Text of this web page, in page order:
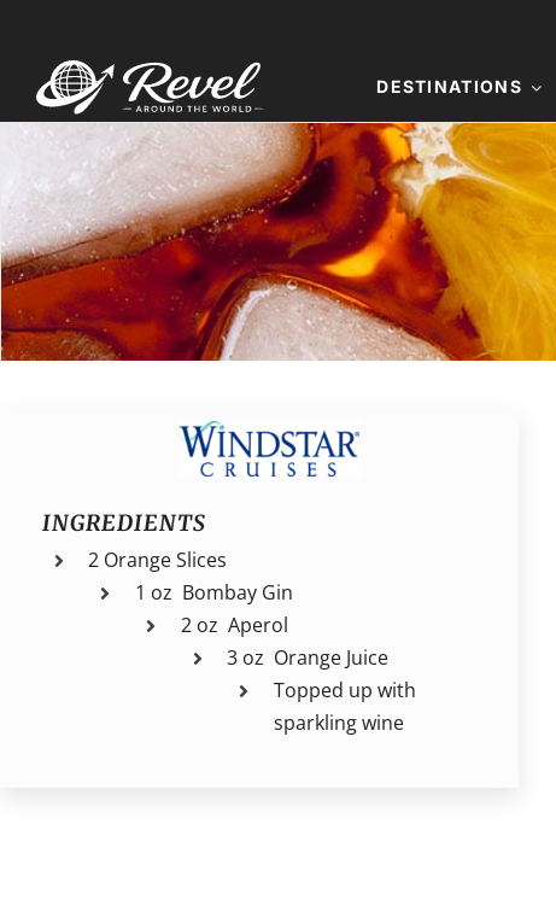
content
DESTINATIONS
INGREDIENTS
2 Orange Slices
1 oz Bombay Gin
2 oz Aperol
3 oz Orange Juice
Topped up with
sparkling wine